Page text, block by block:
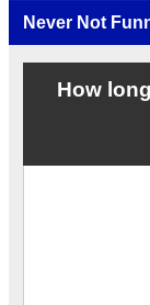
by
Date
Never Not
How